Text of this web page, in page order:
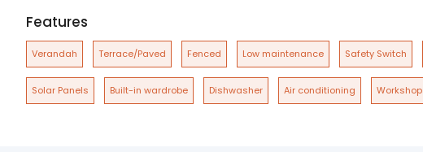
Features
Verandah Terrace/Paved Fenced Low maintenance Safety Switch
Solar Panels Built-in wardrobe Dishwasher Air conditioning Workshop